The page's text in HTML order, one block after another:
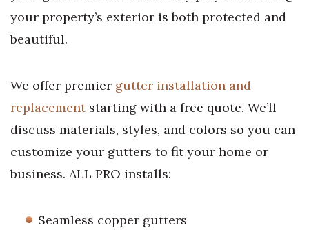
your property’s exterior is both protected and
beautiful.
We offer premier gutter installation and
replacementstarting with a free quote. We’ll
discuss materials, styles, and colors so you can
customize your gutters to fit your home or
business. ALL PRO installs:
Seamless copper gutters